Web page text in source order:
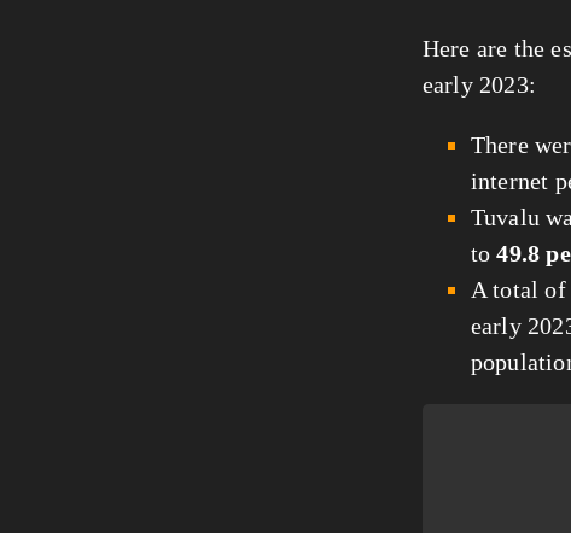
Here are the
early 2023:
There
internet
Tuvalu
to49.8
A total of
early